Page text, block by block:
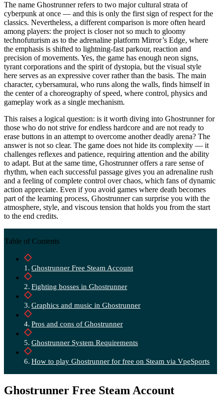
The name Ghostrunner refers to two major cultural strata of
cyberpunk at once — and this is only the first sign of respect for the
classics. Nevertheless, a different comparison is more often heard
among players: the project is closer not so much to gloomy
technofuturism as to the adrenaline platform Mirror’s Edge, where
the emphasis is shifted to lightning-fast parkour, reaction and
precision of movements. Yes, the game has enough neon signs,
tyrant corporations and the spirit of dystopia, but the visual style
here serves as an expressive cover rather than the basis. The main
character, cybersamurai, who runs along the walls, finds himself in
the center of a choreography of speed, where control, physics and
gameplay work as a single mechanism.
This raises a logical question: is it worth diving into Ghostrunner for
those who do not strive for endless hardcore and are not ready to
erase buttons in an attempt to overcome another deadly arena? The
answer is not so clear. The game does not hide its complexity — it
challenges reflexes and patience, requiring attention and the ability
to adapt. But at the same time, Ghostrunner offers a rare sense of
rhythm, when each successful passage gives you an adrenaline rush
and a feeling of complete control over chaos, which fans of dynamic
action appreciate. Even if you avoid games where death becomes
part of the learning process, Ghostrunner can surprise you with the
atmosphere, style, and viscous tension that holds you from the start
to the end credits.
Table of Contents
Ghostrunner Free Steam Account
Fighting bosses in Ghostrunner
Graphics and music in Ghostrunner
Pros and cons of Ghostrunner
Ghostrunner System Requirements
How to play Ghostrunner for free on Steam via VpeSports
Ghostrunner Free Steam Account